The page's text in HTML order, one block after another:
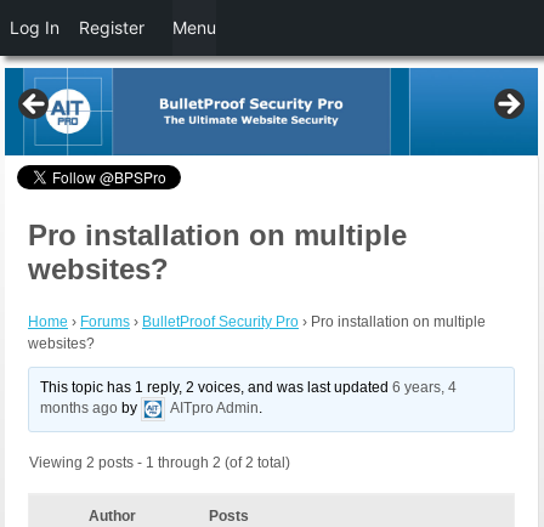
Pro installation on multiple
websites?
Home › Forums › BulletProof Security Pro › Pro installation on multiple
websites?
This topic has 1 reply, 2 voices, and was last updated6 years, 4
months ago by AITpro Admin.
Viewing 2 posts - 1 through 2 (of 2 total)
Author Posts
Log In Register Menu